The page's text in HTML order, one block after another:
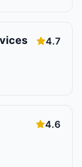
4.7
4.6